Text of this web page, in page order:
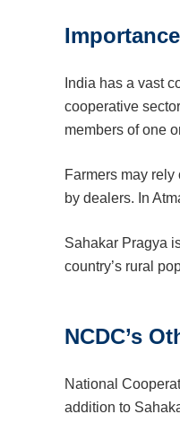
India has a vast
cooperative
members of one
Farmers may
by dealers. In
Sahakar Pragya
country’s rural
NCDC’s
National
addition to